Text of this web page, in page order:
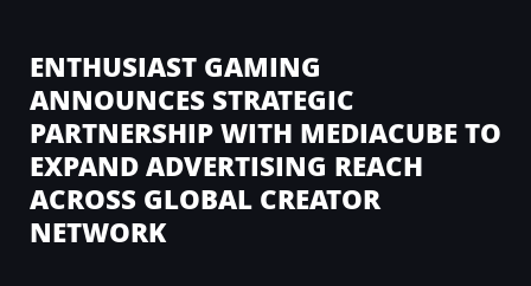
ENTHUSIAST GAMING
ANNOUNCES STRATEGIC
PARTNERSHIP WITH MEDIACUBE TO
EXPAND ADVERTISING REACH
ACROSS GLOBAL CREATOR
NETWORK